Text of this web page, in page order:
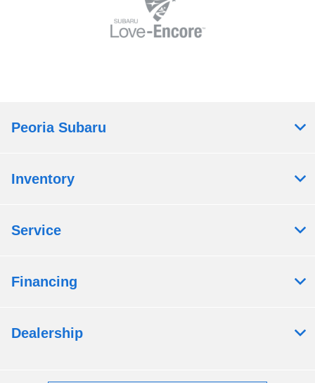
Peoria Subaru
Inventory
Service
Financing
Dealership